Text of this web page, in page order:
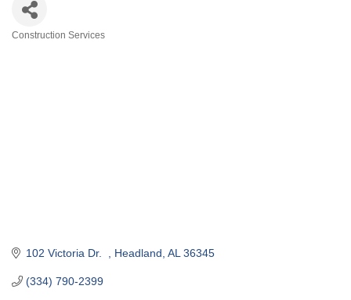
Construction Services
102 Victoria Dr. Headland AL 36345
(334) 790-2399